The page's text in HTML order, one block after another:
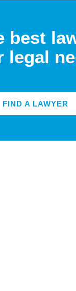
best
legal
FIND A LAWYER